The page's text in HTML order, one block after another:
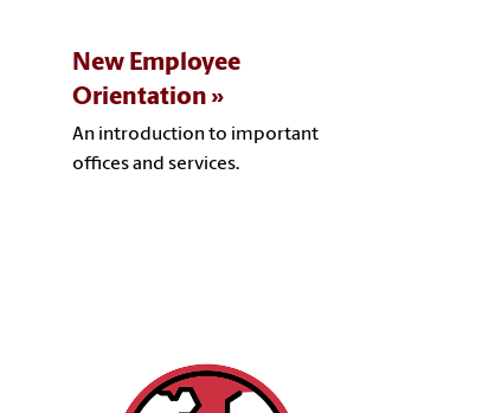
New Employee
Orientation
An introduction to important
offices and services.